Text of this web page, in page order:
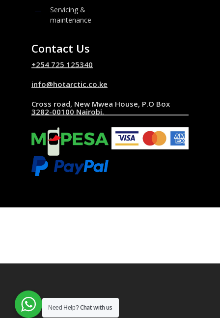
Servicing &
maintenance
Contact Us
+254 725 125340
info@hotarctic.co.ke
Cross road, New Mwea House, P.O Box
3282-00100 Nairobi.
Need Help?Chat with us